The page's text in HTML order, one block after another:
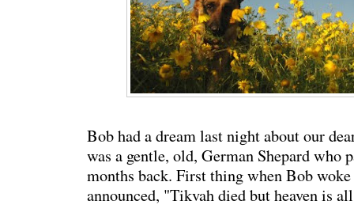
Bob had a dream last night about our
was a gentle, old, German Shepard who
months back. First thing when Bob
announced, "Tikvah died but heaven is